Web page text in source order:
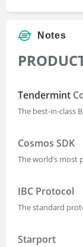
Notes
Tendermint
The best-in-class
Cosmos SDK
The world’s most
IBC Protocol
The standard
Starport